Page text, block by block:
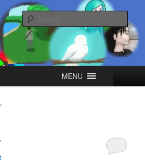
Empower your Life.
MENU